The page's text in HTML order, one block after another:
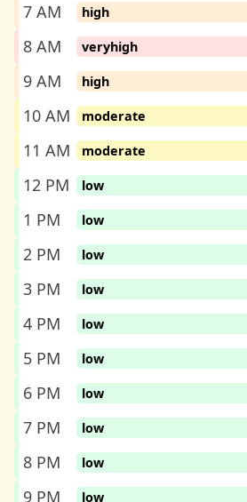
7 AM
high
8 AM
veryhigh
9 AM
high
10 AM
moderate
11 AM
moderate
12 PM
low
1 PM
low
2 PM
low
3 PM
low
4 PM
low
5 PM
low
6 PM
low
7 PM
low
8 PM
low
9 PM
low